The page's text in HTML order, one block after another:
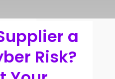
a
Risk?